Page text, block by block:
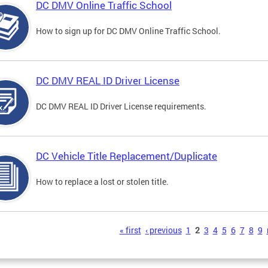
DC DMV Online Traffic School
How to sign up for DC DMV Online Traffic School.
DC DMV REAL ID Driver License
DC DMV REAL ID Driver License requirements.
DC Vehicle Title Replacement/Duplicate
How to replace a lost or stolen title.
« first ‹ previous 1 2 3 4 5 6 7 8 9